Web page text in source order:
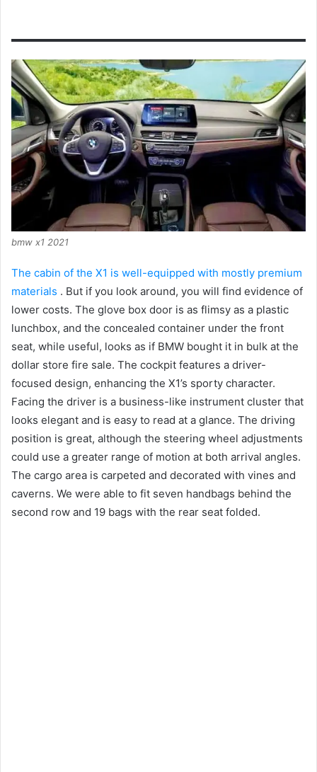
bmw x1 2021
The cabin of the X1 is well-equipped with mostly premium
materials . But if you look around, you will find evidence of
lower costs. The glove box door is as flimsy as a plastic
lunchbox, and the concealed container under the front
seat, while useful, looks as if BMW bought it in bulk at the
dollar store fire sale. The cockpit features a driver-
focused design, enhancing the X1’s sporty character.
Facing the driver is a business-like instrument cluster that
looks elegant and is easy to read at a glance. The driving
position is great, although the steering wheel adjustments
could use a greater range of motion at both arrival angles.
The cargo area is carpeted and decorated with vines and
caverns. We were able to fit seven handbags behind the
second row and 19 bags with the rear seat folded.